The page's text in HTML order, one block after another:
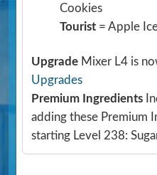
Cookies
Tourist = Apple
Upgrade Mixer L4 is
Upgrades
Premium Ingredients
adding these Premium
starting Level 238: